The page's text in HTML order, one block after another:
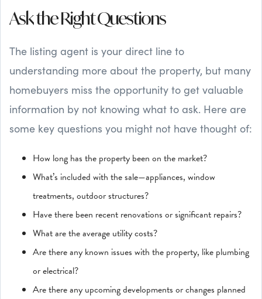
Ask the Right Questions
The listing agent is your direct line to
understanding more about the property, but many
homebuyers miss the opportunity to get valuable
information by not knowing what to ask. Here are
some key questions you might not have thought of:
How long has the property been on the market?
What’s included with the sale—appliances, window
treatments, outdoor structures?
Have there been recent renovations or significant repairs?
What are the average utility costs?
Are there any known issues with the property, like plumbing
or electrical?
Are there any upcoming developments or changes planned